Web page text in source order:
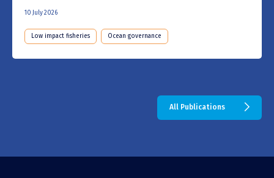
10 July 2026
Low impact fisheries Ocean governance
All Publications